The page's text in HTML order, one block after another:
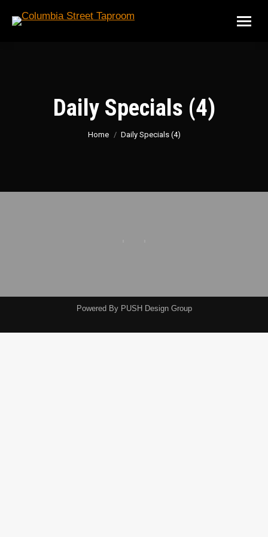
Daily Specials (4)
You are here:
Home Daily Specials (4)
Powered By PUSH Design Group